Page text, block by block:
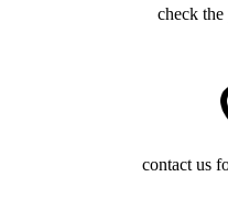
check the
contact us